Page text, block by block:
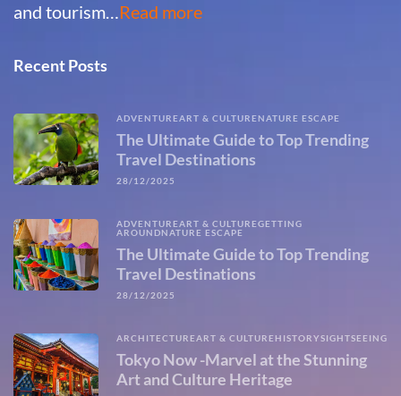
and tourism…Read more
Recent Posts
ADVENTUREART & CULTURENATURE ESCAPE
The Ultimate Guide to Top Trending
Travel Destinations
28/12/2025
ADVENTUREART & CULTUREGETTING
AROUNDNATURE ESCAPE
The Ultimate Guide to Top Trending
Travel Destinations
28/12/2025
ARCHITECTUREART & CULTURE HISTORYSIGHTSEEING
Tokyo Now -Marvel at the Stunning
Art and Culture Heritage